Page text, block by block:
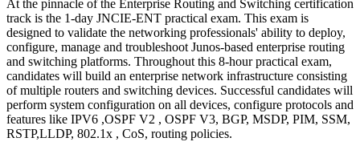
At the pinnacle of the Enterprise Routing and Switching certification
track is the 1-day JNCIE-ENT practical exam. This exam is
designed to validate the networking professionals' ability to deploy,
configure, manage and troubleshoot Junos-based enterprise routing
and switching platforms. Throughout this 8-hour practical exam,
candidates will build an enterprise network infrastructure consisting
of multiple routers and switching devices. Successful candidates will
perform system configuration on all devices, configure protocols and
features like IPV6 ,OSPF V2 , OSPF V3, BGP, MSDP, PIM, SSM,
RSTP,LLDP, 802.1x , CoS, routing policies.